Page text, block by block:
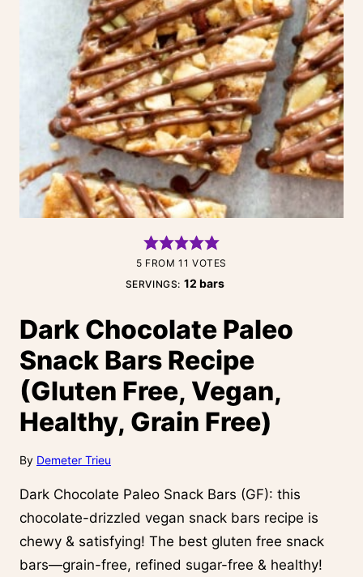
5 FROM11 VOTES
SERVINGS: 12 bars
Dark Chocolate Paleo
Snack Bars Recipe
(Gluten Free, Vegan,
Healthy, Grain Free)
By Demeter Trieu
Dark Chocolate Paleo Snack Bars (GF): this
chocolate-drizzled vegan snack bars recipe is
chewy & satisfying! The best gluten free snack
bars—grain-free, refined sugar-free & healthy!